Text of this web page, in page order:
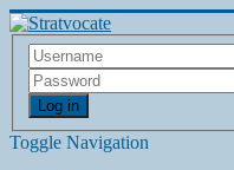
Log in
Toggle Navigation